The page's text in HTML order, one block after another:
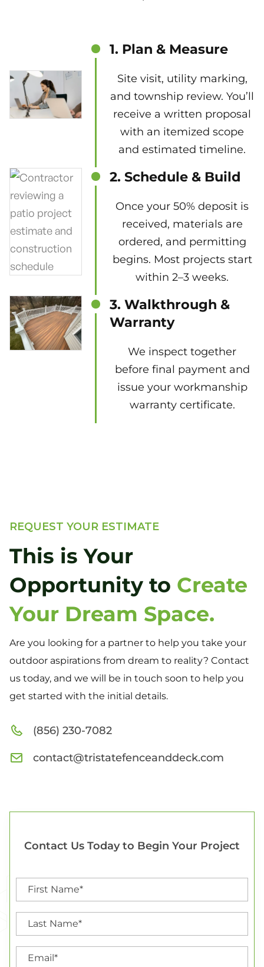
1. Plan & Measure
Site visit, utility marking,
and township review. You’ll
receive a written proposal
with an itemized scope
and estimated timeline.
2. Schedule & Build
Once your 50% deposit is
received, materials are
ordered, and permitting
begins. Most projects start
within 2–3 weeks.
3. Walkthrough &
Warranty
We inspect together
before final payment and
issue your workmanship
warranty certificate.
REQUEST YOUR ESTIMATE
This is Your
Opportunity to Create
Your Dream Space.
Are you looking for a partner to help you take your
outdoor aspirations from dream to reality? Contact
us today, and we will be in touch soon to help you
get started with the initial details.
(856) 230-7082
contact@tristatefenceanddeck.com
Contact Us Today to Begin Your Project